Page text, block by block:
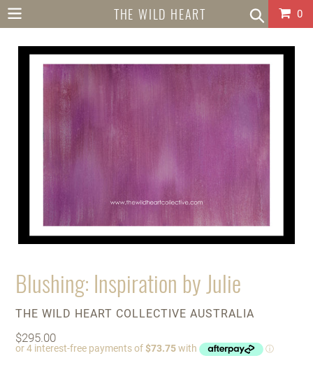
Skip
to
THE WILD HEART
COLLECTIVE
AUSTRALIA
0
Blushing: Inspiration by Julie
VENDOR
THE WILD HEART COLLECTIVE AUSTRALIA
Regular
price
$295.00